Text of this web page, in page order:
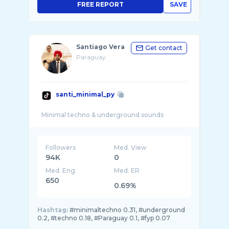
SAVE
FREE REPORT
Santiago Vera
Paraguay
Get contact
santi_minimal_py
Followers
94K
Med. View
0
Med. Eng
650
Med. ER
0.69%
Hashtag: #minimaltechno 0.31, #underground
0.2, #techno 0.18, #Paraguay 0.1, #fyp 0.07